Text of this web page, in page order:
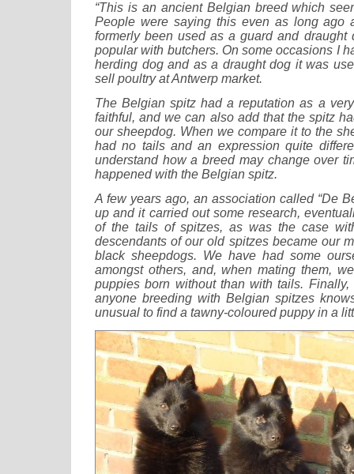
“This is an ancient Belgian breed which
People were saying this even as long ago
formerly been used as a guard and
popular with butchers. On some occasions I
herding dog and as a draught dog it was
sell poultry at Antwerp market.
The Belgian spitz had a reputation as a
faithful, and we can also add that the spitz
our sheepdog. When we compare it to the
had no tails and an expression quite
understand how a breed may change over
happened with the Belgian spitz.
A few years ago, an association called “De
up and it carried out some research,
of the tails of spitzes, as was the case
descendants of our old spitzes became our
black sheepdogs. We have had some
amongst others, and, when mating them,
puppies born without than with tails.
anyone breeding with Belgian spitzes
unusual to find a tawny-coloured puppy in a